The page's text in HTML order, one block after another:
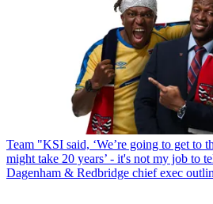
Team "KSI said, ‘We’re going to get to
might take 20 years’ - it's not my job to
Dagenham & Redbridge chief exec